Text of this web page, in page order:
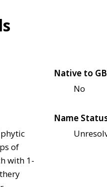
Native to
No
of
with 1-
Name